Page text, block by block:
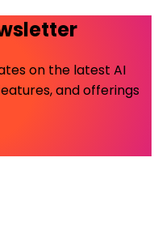
on the latest AI
and offerings